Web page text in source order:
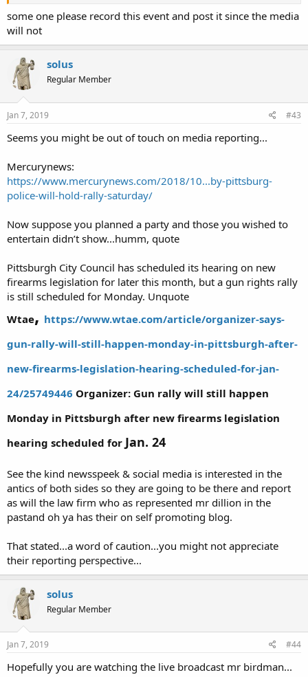
Kelly Ann Pidgeon of armed and feminine.
Aaron Bernstine 10th district state rep.
Kaitlyn Bennett the Kent state open carry lady.
Sam Piccinini current police officer and former S.W.A.T officer in
beaver county.
Wayne Kress former psp of 21 years and now running as sheriff of
beaver county
Cory Kepner. one of the Erie 8.
FYI must have LTCF to open and concealed carry due to the fact
All are welcome and please spread the word!
https://triblive.com/local/alleghen...inst-proposed-pittsburgh-
firearms-regulations
some one please record this event and post it since the media
will not
solus
Regular Member
Jan 7, 2019 #43
Seems you might be out of touch on media reporting...
Mercurynews:
https://www.mercurynews.com/2018/10...by-pittsburg-
police-will-hold-rally-saturday/
Now suppose you planned a party and those you wished to
entertain didn’t show...humm, quote
Pittsburgh City Council has scheduled its hearing on new
firearms legislation for later this month, but a gun rights rally
is still scheduled for Monday. Unquote
Wtae, https://www.wtae.com/article/organizer-says-
gun-rally-will-still-happen-monday-in-pittsburgh-after-
new-firearms-legislation-hearing-scheduled-for-jan-
24/25749446 Organizer: Gun rally will still happen
Monday in Pittsburgh after new firearms legislation
hearing scheduled for Jan. 24
See the kind newsspeek & social media is interested in the
antics of both sides so they are going to be there and report
as will the law firm who as represented mr dillion in the
pastand oh ya has their on self promoting blog.
That stated...a word of caution...you might not appreciate
their reporting perspective...
solus
Regular Member
Jan 7, 2019 #44
Hopefully you are watching the live broadcast mr birdman...